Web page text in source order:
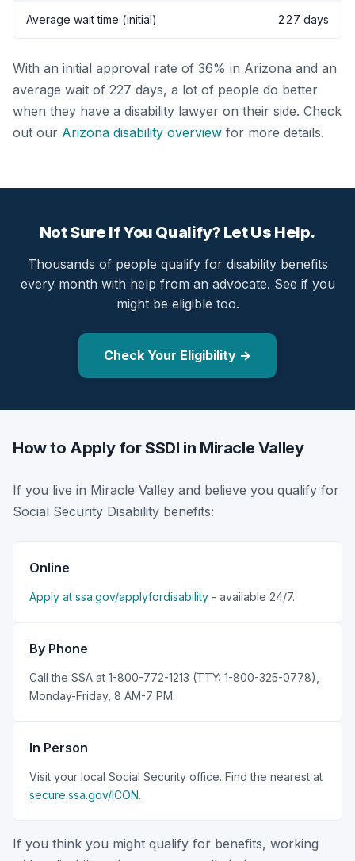
Average wait time (initial) 227 days
With an initial approval rate of 36% in Arizona and an
average wait of 227 days, a lot of people do better
when they have a disability lawyer on their side. Check
out our Arizona disability overview for more details.
Not Sure If You Qualify? Let Us Help.
Thousands of people qualify for disability benefits
every month with help from an advocate. See if you
might be eligible too.
Check Your Eligibility →
How to Apply for SSDI in Miracle Valley
If you live in Miracle Valley and believe you qualify for
Social Security Disability benefits:
Online
Apply at ssa.gov/applyfordisability - available 24/7.
By Phone
Call the SSA at 1-800-772-1213 (TTY: 1-800-325-0778),
Monday-Friday, 8 AM-7 PM.
In Person
Visit your local Social Security office. Find the nearest at
secure.ssa.gov/ICON.
If you think you might qualify for benefits, working